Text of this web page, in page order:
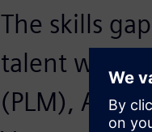
The skills
talent with
(PLM), AI,